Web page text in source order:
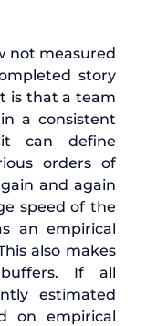
not measured
story
is that a team
a consistent
can define
orders of
and again
speed of the
an empirical
also makes
If all
estimated
on empirical